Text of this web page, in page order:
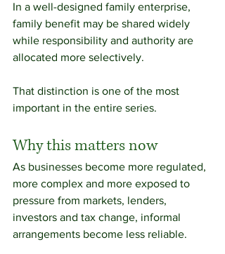
In a well-designed family enterprise,
family benefit may be shared widely
while responsibility and authority are
allocated more selectively.
That distinction is one of the most
important in the entire series.
Why this matters now
As businesses become more regulated,
more complex and more exposed to
pressure from markets, lenders,
investors and tax change, informal
arrangements become less reliable.